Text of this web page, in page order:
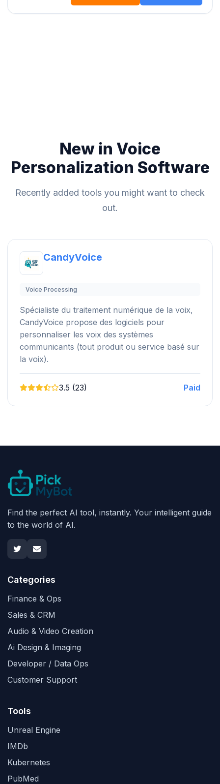
New in Voice
Personalization Software
Recently added tools you might want to check
out.
CandyVoice
Voice Processing
Spécialiste du traitement numérique de la voix,
CandyVoice propose des logiciels pour
personnaliser les voix des systèmes
communicants (tout produit ou service basé sur
la voix).
3.5 (23) Paid
Find the perfect AI tool, instantly. Your intelligent guide
to the world of AI.
Categories
Finance & Ops
Sales & CRM
Audio & Video Creation
Ai Design & Imaging
Developer / Data Ops
Customer Support
Tools
Unreal Engine
IMDb
Kubernetes
PubMed